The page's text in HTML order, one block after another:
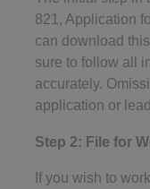
821, Application
can download
sure to follow all
accurately.
application or
Step 2: File for
If you wish to